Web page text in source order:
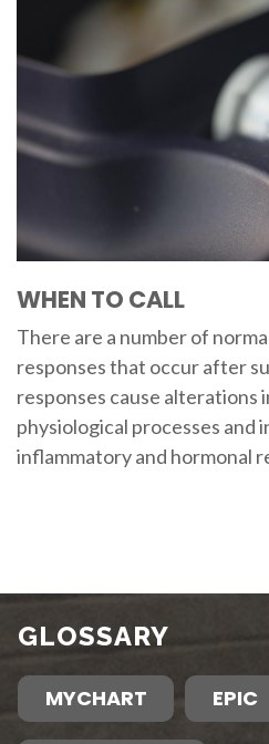
WHEN TO CALL
There are a number of
responses that occur after
responses cause alterations
physiological processes and
inflammatory and hormonal
GLOSSARY
MYCHART EPIC